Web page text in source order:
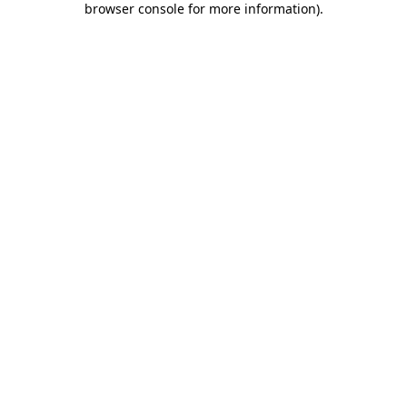
browser console for more information).